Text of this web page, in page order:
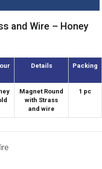
and Wire – Honey
Details Packing
Magnet Round
with Strass
and wire
1 pc